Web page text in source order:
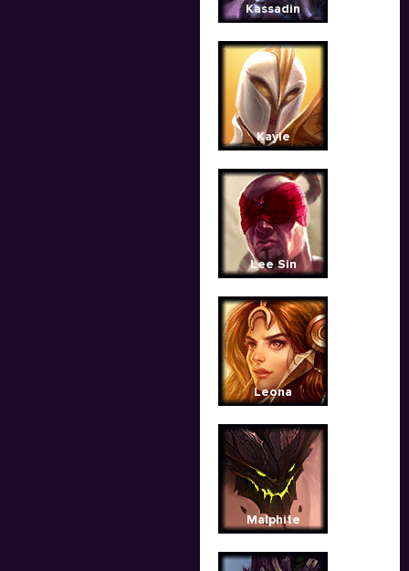
Kassadin
Kayle
Lee Sin
Leona
Malphite